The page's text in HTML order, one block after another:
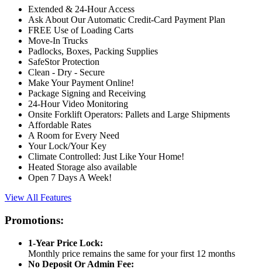
Extended & 24-Hour Access
Ask About Our Automatic Credit-Card Payment Plan
FREE Use of Loading Carts
Move-In Trucks
Padlocks, Boxes, Packing Supplies
SafeStor Protection
Clean - Dry - Secure
Make Your Payment Online!
Package Signing and Receiving
24-Hour Video Monitoring
Onsite Forklift Operators: Pallets and Large Shipments
Affordable Rates
A Room for Every Need
Your Lock/Your Key
Climate Controlled: Just Like Your Home!
Heated Storage also available
Open 7 Days A Week!
View All Features
Promotions:
1-Year Price Lock:
Monthly price remains the same for your first 12 months
No Deposit Or Admin Fee: